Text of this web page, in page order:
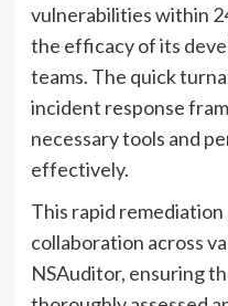
vulnerabilities within
the efficacy of its
teams. The quick
incident response
necessary tools and
effectively.
This rapid
collaboration across
NSAuditor, ensuring